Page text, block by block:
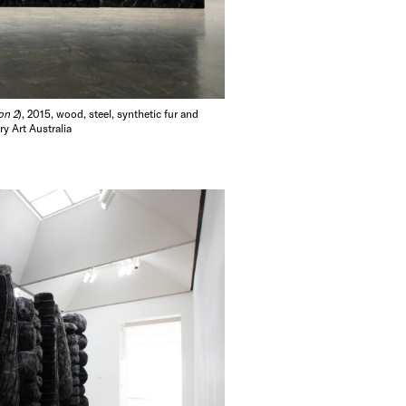
(2012-
France;
Germany
Art, Israel
Temin
in the
2), 2015, wood, steel, synthetic fur and
Art Australia